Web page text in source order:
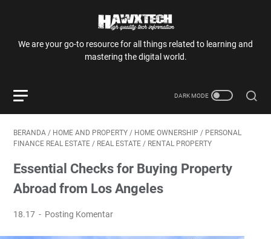
We are your go-to resource for all things related to learning and
mastering the digital world.
BERANDA / HOME AND PROPERTY / HOME OWNERSHIP / PERSONAL
FINANCE REAL ESTATE / REAL ESTATE / RENTAL PROPERTY
Essential Checks for Buying Property
Abroad from Los Angeles
18.17 Posting Komentar